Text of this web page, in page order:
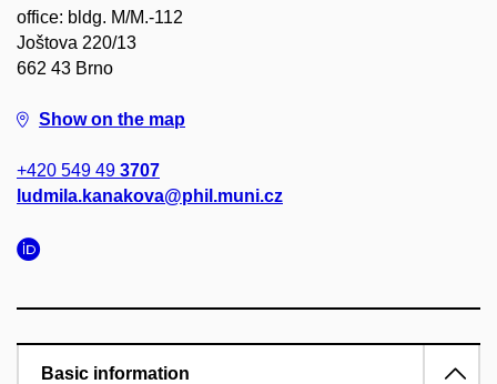
office: bldg. M/M.-112
Joštova 220/13
662 43 Brno
Show on the map
+420 549 49 3707
ludmila.kanakova@phil.muni.cz
Basic information